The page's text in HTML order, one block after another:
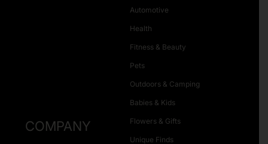
Automotive
Health
Fitness & Beauty
Pets
Outdoors & Camping
Babies & Kids
Flowers & Gifts
Unique Finds
COMPANY